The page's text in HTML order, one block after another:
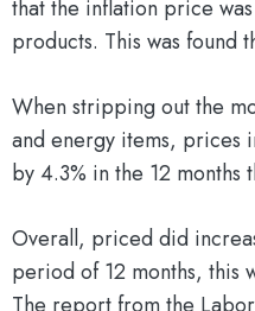
that the inflation price
products. This was found
When stripping out the
and energy items, prices
by 4.3% in the 12 months
Overall, priced did
period of 12 months, this
The report from the